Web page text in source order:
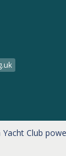
Club